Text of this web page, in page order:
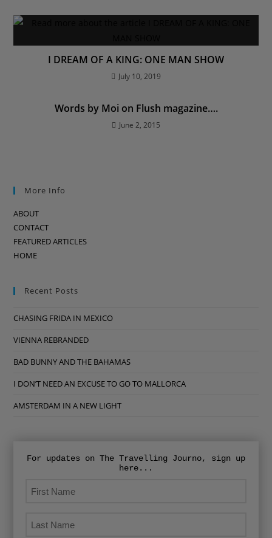
I DREAM OF A KING: ONE MAN SHOW
July 10, 2019
Words by Moi on Flush magazine….
June 2, 2015
More Info
ABOUT
CONTACT
FEATURED ARTICLES
HOME
Recent Posts
CHASING FRIDA IN MEXICO
VIENNA REBRANDED
BAD BUNNY AND THE BAHAMAS
I DON’T NEED AN EXCUSE TO GO TO MALLORCA
AMSTERDAM IN A NEW LIGHT
For updates on The Travelling Journo, sign up
here...